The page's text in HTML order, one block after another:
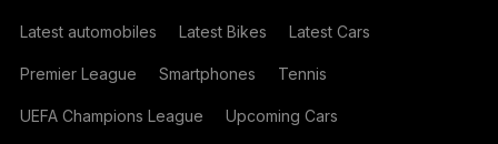
Latest automobiles Latest Bikes Latest Cars
Premier League Smartphones Tennis
UEFA Champions League Upcoming Cars